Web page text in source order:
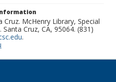
McHenry Library, Special
Cruz, CA, 95064. (831)
.